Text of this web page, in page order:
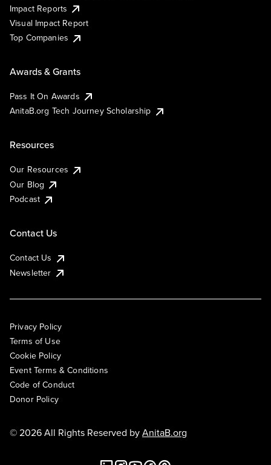
Impact Reports
Visual Impact Report
Top Companies
Awards & Grants
Pass It On Awards
AnitaB.org Tech Journey Scholarship
Resources
Our Resources
Our Blog
Podcast
Contact Us
Contact Us
Newsletter
Privacy Policy
Terms of Use
Cookie Policy
Event Terms & Conditions
Code of Conduct
Donor Policy
© 2026 All Rights Reserved byAnitaB.org